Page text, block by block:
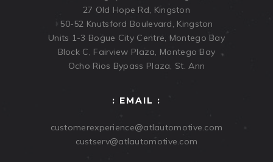
27 Old Hope Rd, Kingston
50-52 Knutsford Boulevard, Kingston
Units 1-3 Bogue City Centre, Montego Bay
Block C, Fairview Plaza, Montego Bay
Ocho Rios Bypass Plaza, St. Ann
: EMAIL :
customerexperience@atlautomotive.com
custserv@atlautomotive.com